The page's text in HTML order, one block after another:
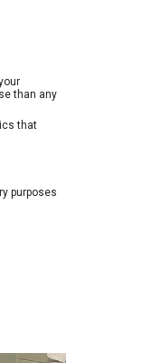
than any
that
purposes